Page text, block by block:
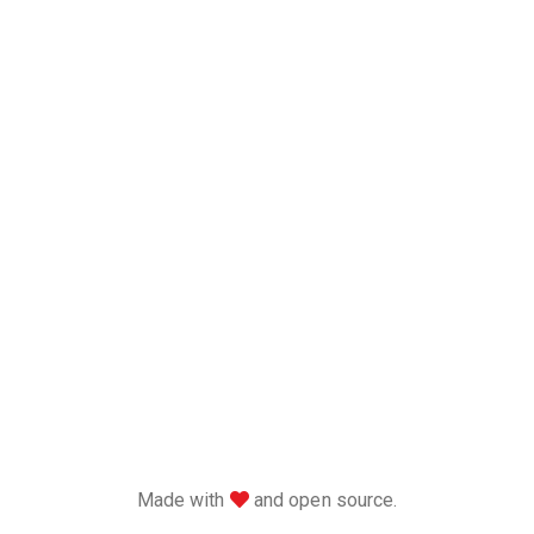
Made with love
and open source.